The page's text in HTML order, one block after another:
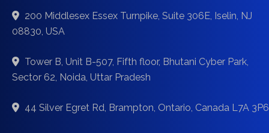
200 Middlesex Essex Turnpike, Suite 306E, Iselin, NJ
08830, USA
Tower B, Unit B-507, Fifth floor, Bhutani Cyber Park,
Sector 62, Noida, Uttar Pradesh
44 Silver Egret Rd, Brampton, Ontario, Canada L7A 3P6